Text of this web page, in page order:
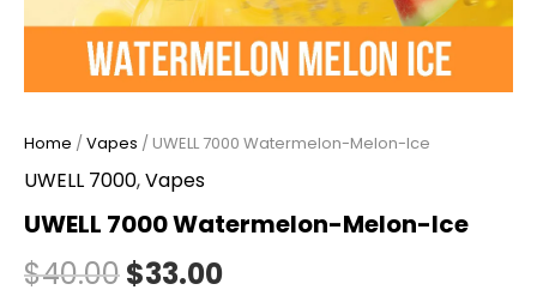
Home /Vapes / UWELL 7000 Watermelon-Melon-Ice
UWELL 7000,Vapes
UWELL 7000 Watermelon-Melon-Ice
$40.00$33.00